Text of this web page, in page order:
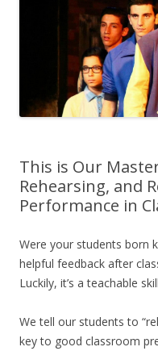
This is Our
Rehearsing, and
Performance in
Were your students born
helpful feedback after
Luckily, it’s a teachable
We tell our students to
key to good classroom